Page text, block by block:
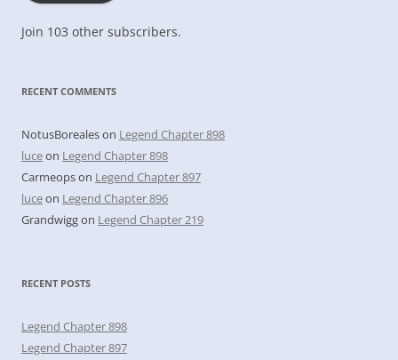
Join 103 other subscribers.
RECENT COMMENTS
NotusBorealeson Legend Chapter 898
luceon Legend Chapter 898
Carmeopson Legend Chapter 897
luceon Legend Chapter 896
Grandwiggon Legend Chapter 219
RECENT POSTS
Legend Chapter 898
Legend Chapter 897